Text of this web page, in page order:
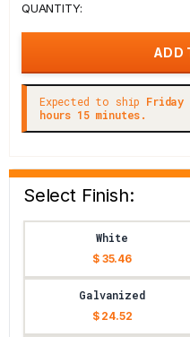
QUANTITY:
Expected to ship Friday
hours 15 minutes.
Select Finish:
White
$ 35.46
Galvanized
$ 24.52